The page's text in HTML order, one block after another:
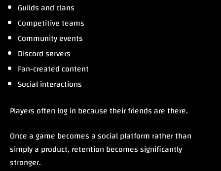
Guilds and clans
Competitive teams
Community events
Discord servers
Fan-created content
Social interactions
Players often log in because their friends are there.
Once a game becomes a social platform rather than
simply a product, retention becomes significantly
stronger.